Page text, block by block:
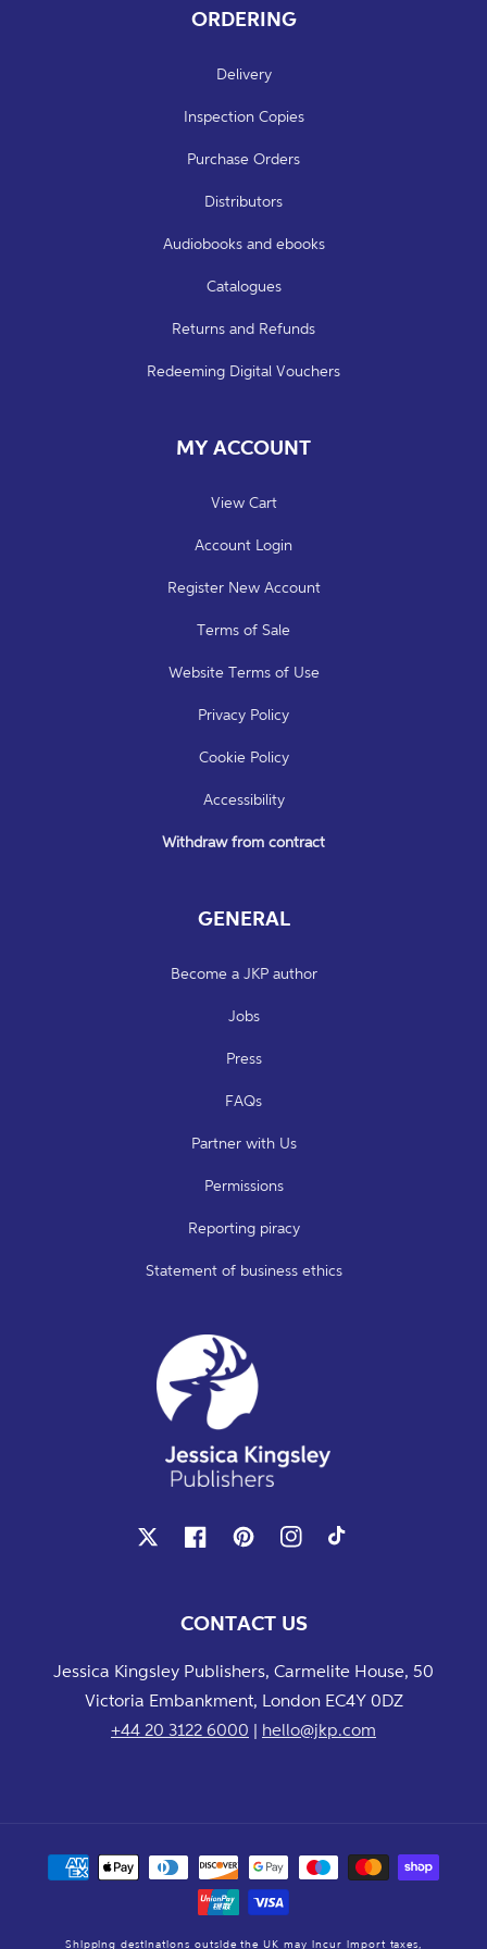
ORDERING
Delivery
Inspection Copies
Purchase Orders
Distributors
Audiobooks and ebooks
Catalogues
Returns and Refunds
Redeeming Digital Vouchers
MY ACCOUNT
View Cart
Account Login
Register New Account
Terms of Sale
Website Terms of Use
Privacy Policy
Cookie Policy
Accessibility
Withdraw from contract
GENERAL
Become a JKP author
Jobs
Press
FAQs
Partner with Us
Permissions
Reporting piracy
Statement of business ethics
FacebookPinterestInstagram
CONTACT US
Jessica Kingsley Publishers, Carmelite House, 50
Victoria Embankment, London EC4Y 0DZ
+44 20 3122 6000 | hello@jkp.com
Payment
methods
Shipping destinations outside the UK may incur import taxes,